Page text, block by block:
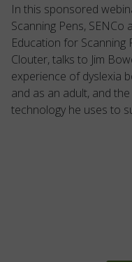
In this sponsored
Scanning Pens, SENCo
Education for Scanning
Clouter, talks to Jim
experience of dyslexia
and as an adult, and
technology he uses to